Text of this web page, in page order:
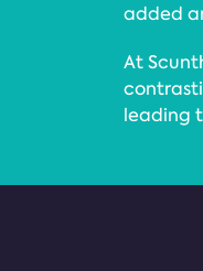
added
At
leading